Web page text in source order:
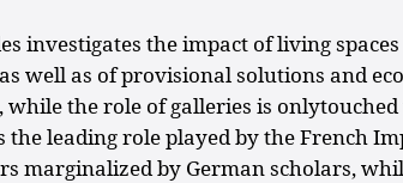
investigates the impact of living
well as of provisional solutions and
while the role of galleries is
the leading role played by the French
marginalized by German scholars,